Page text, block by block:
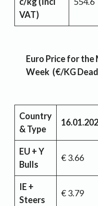
VAT)
Euro Price for the
Week (€/KG
Country
& Type
EU + Y
Bulls
€ 3.66
IE +
Steers
€ 3.79